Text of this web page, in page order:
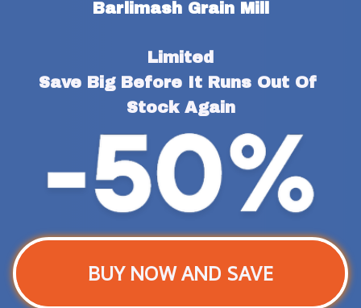
Barlimash Grain Mill
Limited
Save Big Before It Runs Out Of
Stock Again
BUY NOW AND SAVE